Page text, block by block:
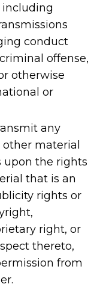
conduct
offense,
otherwise
or
any
material
upon the rights
that is an
rights or
right, or
thereto,
from